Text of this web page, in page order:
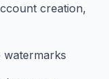
creation,
watermarks